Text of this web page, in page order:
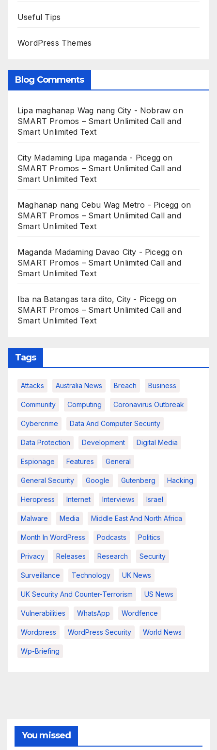
Useful Tips
WordPress Themes
Blog Comments
Lipa maghanap Wag nang City - Nobraw on
SMART Promos – Smart Unlimited Call and
Smart Unlimited Text
City Madaming Lipa maganda - Picegg on
SMART Promos – Smart Unlimited Call and
Smart Unlimited Text
Maghanap nang Cebu Wag Metro - Picegg on
SMART Promos – Smart Unlimited Call and
Smart Unlimited Text
Maganda Madaming Davao City - Picegg on
SMART Promos – Smart Unlimited Call and
Smart Unlimited Text
Iba na Batangas tara dito, City - Picegg on
SMART Promos – Smart Unlimited Call and
Smart Unlimited Text
Tags
Attacks Australia News Breach Business
Community Computing Coronavirus Outbreak
Cybercrime Data And Computer Security
Data Protection Development Digital Media
Espionage Features General
General Security Google Gutenberg Hacking
Heropress Internet Interviews Israel
Malware Media Middle East And North Africa
Month In WordPress Podcasts Politics
Privacy Releases Research Security
Surveillance Technology UK News
UK Security And Counter-Terrorism US News
Vulnerabilities WhatsApp Wordfence
Wordpress WordPress Security World News
Wp-Briefing
You missed